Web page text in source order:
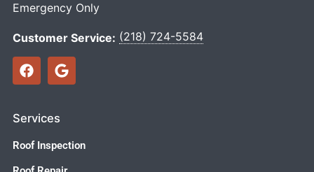
Emergency Only
Customer Service: (218) 724-5584
Services
Roof Inspection